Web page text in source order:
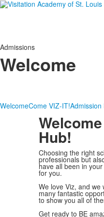
Admissions
Welcome
WelcomeCome VIZ-IT!Admission
Hub!
Choosing the right
professionals but
have all been in
for you.
We love Viz, and we
many fantastic
to show you all of
Get ready to BE